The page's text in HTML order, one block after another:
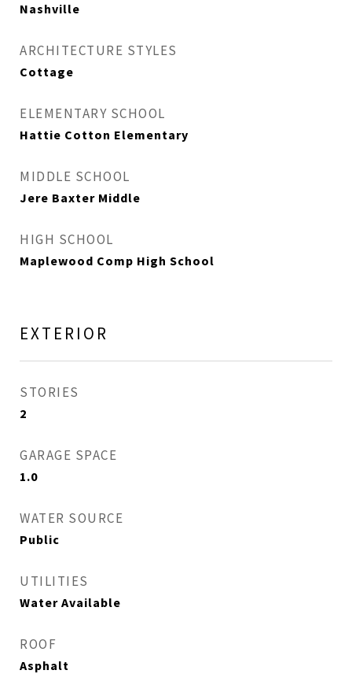
Nashville
ARCHITECTURE STYLES
Cottage
ELEMENTARY SCHOOL
Hattie Cotton Elementary
MIDDLE SCHOOL
Jere Baxter Middle
HIGH SCHOOL
Maplewood Comp High School
EXTERIOR
STORIES
2
GARAGE SPACE
1.0
WATER SOURCE
Public
UTILITIES
Water Available
ROOF
Asphalt